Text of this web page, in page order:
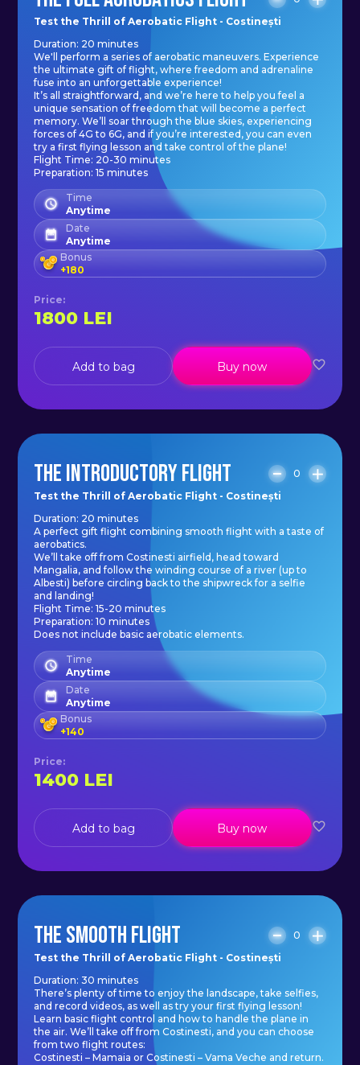
your aerobatic flight with us today.
Get ready to experience the rush of
flying like a stunt pilot and create a
memory that will last a lifetime.
Test the Thrill of Aerobatic Flight - Costinești
Duration: 20 minutes
We'll perform a series of aerobatic maneuvers. Experience
the ultimate gift of flight, where freedom and adrenaline
fuse into an unforgettable experience!
It’s all straightforward, and we’re here to help you feel a
unique sensation of freedom that will become a perfect
memory. We’ll soar through the blue skies, experiencing
forces of 4G to 6G, and if you’re interested, you can even
try a first flying lesson and take control of the plane!
Flight Time: 20-30 minutes
Preparation: 15 minutes
Time
Anytime
Date
Anytime
Bonus
+180
Price:
1800 LEI
Add to bag Buy now
THE INTRODUCTORY FLIGHT
0
Test the Thrill of Aerobatic Flight - Costinești
Duration: 20 minutes
A perfect gift flight combining smooth flight with a taste of
aerobatics.
We’ll take off from Costinesti airfield, head toward
Mangalia, and follow the winding course of a river (up to
Albesti) before circling back to the shipwreck for a selfie
and landing!
Flight Time: 15-20 minutes
Preparation: 10 minutes
Does not include basic aerobatic elements.
Time
Anytime
Date
Anytime
Bonus
+140
Price:
1400 LEI
Add to bag Buy now
THE SMOOTH FLIGHT
0
Test the Thrill of Aerobatic Flight - Costinești
Duration: 30 minutes
There’s plenty of time to enjoy the landscape, take selfies,
and record videos, as well as try your first flying lesson!
Learn basic flight control and how to handle the plane in
the air. We’ll take off from Costinesti, and you can choose
from two flight routes:
Costinesti – Mamaia or Costinesti – Vama Veche and return.